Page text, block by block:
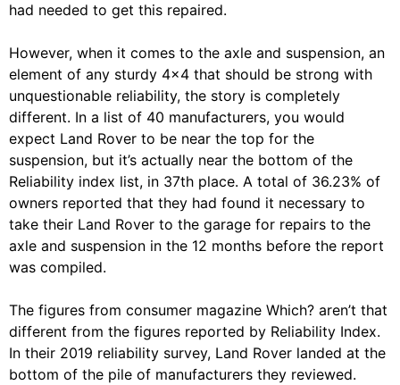
had needed to get this repaired.
However, when it comes to the axle and suspension, an
element of any sturdy 4×4 that should be strong with
unquestionable reliability, the story is completely
different. In a list of 40 manufacturers, you would
expect Land Rover to be near the top for the
suspension, but it’s actually near the bottom of the
Reliability index list, in 37th place. A total of 36.23% of
owners reported that they had found it necessary to
take their Land Rover to the garage for repairs to the
axle and suspension in the 12 months before the report
was compiled.
The figures from consumer magazine Which? aren’t that
different from the figures reported by Reliability Index.
In their 2019 reliability survey, Land Rover landed at the
bottom of the pile of manufacturers they reviewed.